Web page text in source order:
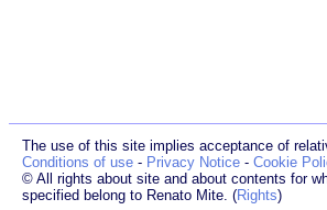
The use of this site implies acceptance of
Conditions of use - Privacy Notice - Cookie
© All rights about site and about contents for
specified belong to Renato Mite. (Rights)